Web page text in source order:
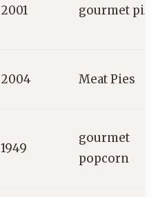
2001 gourmet pizza
2004 Meat Pies
1949
gourmet
popcorn